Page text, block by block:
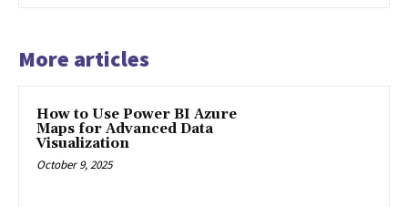
More articles
How to Use Power BI Azure
Maps for Advanced Data
Visualization
October 9, 2025